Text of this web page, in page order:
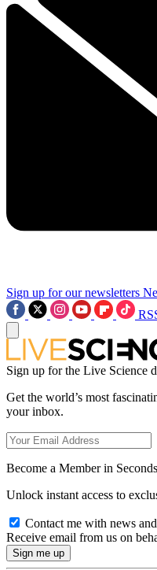
Sign up for our newsletters
Sign up for the Live Science
Get the world’s most
your inbox.
Become a Member in Seconds
Unlock instant access to
Contact me with news
Receive email from us on